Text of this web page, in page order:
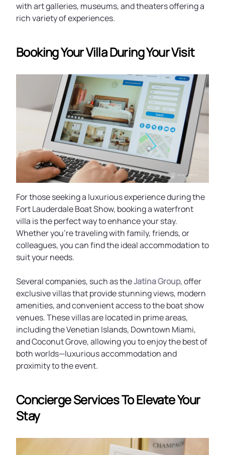
with art galleries, museums, and theaters offering a
rich variety of experiences.
Booking Your Villa During Your Visit
For those seeking a luxurious experience during the
Fort Lauderdale Boat Show, booking a waterfront
villa is the perfect way to enhance your stay.
Whether you're traveling with family, friends, or
colleagues, you can find the ideal accommodation to
suit your needs.
Several companies, such as theJatina Group, offer
exclusive villas that provide stunning views, modern
amenities, and convenient access to the boat show
venues. These villas are located in prime areas,
including the Venetian Islands, Downtown Miami,
and Coconut Grove, allowing you to enjoy the best of
both worlds—luxurious accommodation and
proximity to the event.
Concierge Services To Elevate Your
Stay